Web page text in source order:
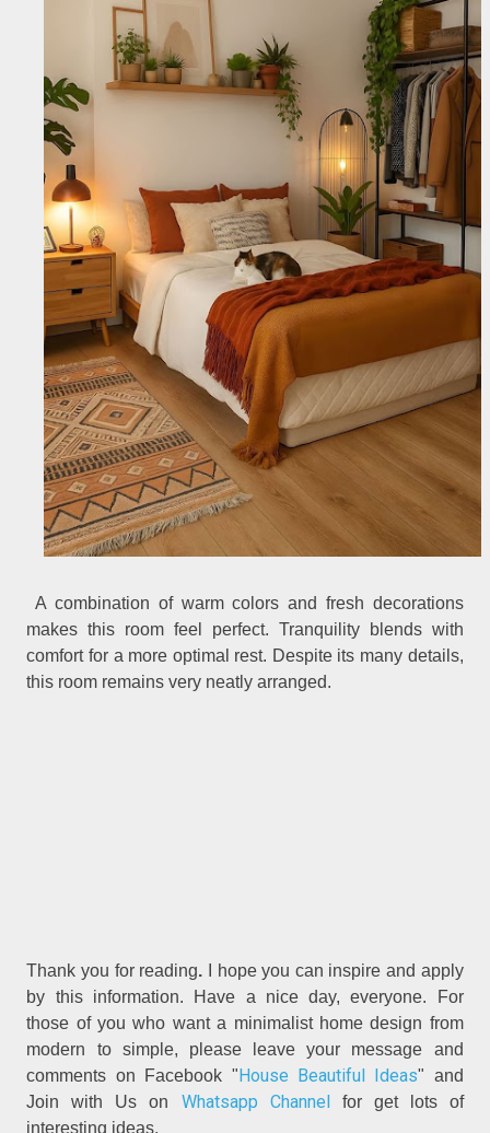
A combination of warm colors and fresh decorations
makes this room feel perfect. Tranquility blends with
comfort for a more optimal rest. Despite its many details,
this room remains very neatly arranged.
Thank you for reading. I hope you can inspire and apply
by this information. Have a nice day, everyone. For
those of you who want a minimalist home design from
modern to simple, please leave your message and
comments on Facebook "House Beautiful Ideas" and
Join with Us on Whatsapp Channel for get lots of
interesting ideas.